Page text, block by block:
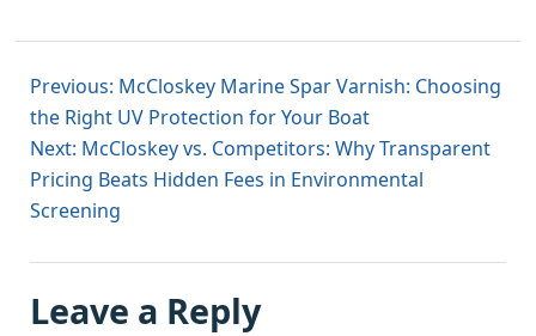
Previous: McCloskey Marine Spar Varnish: Choosing
the Right UV Protection for Your Boat
Next: McCloskey vs. Competitors: Why Transparent
Pricing Beats Hidden Fees in Environmental
Screening
Leave a Reply